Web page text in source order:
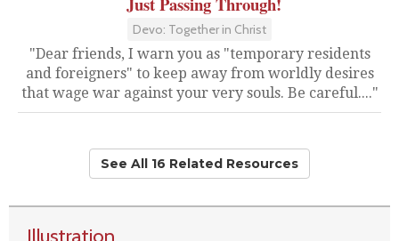
Devo: Together in Christ
"Dear friends, I warn you as "temporary residents
and foreigners" to keep away from worldly desires
that wage war against your very souls. Be careful...."
See All 16 Related Resources
Illustration